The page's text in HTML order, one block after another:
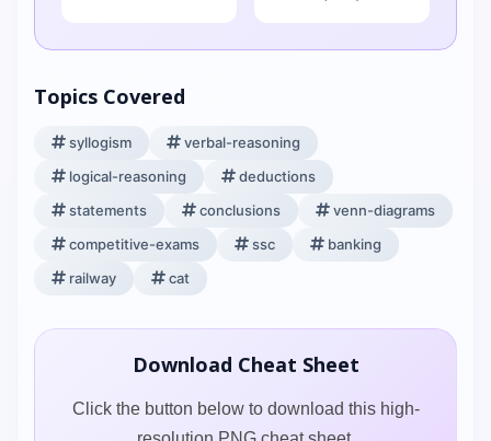
Topics Covered
syllogism
verbal-reasoning
logical-reasoning
deductions
statements
conclusions
venn-diagrams
competitive-exams
ssc
banking
railway
cat
Download Cheat Sheet
Click the button below to download this high-